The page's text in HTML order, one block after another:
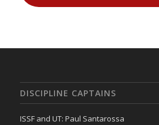
DISCIPLINE CAPTAINS
ISSF and UT: Paul Santarossa